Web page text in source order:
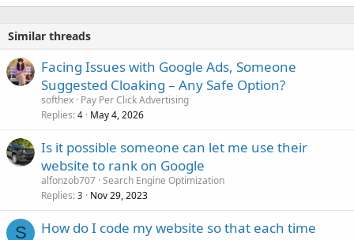
Similar threads
Facing Issues with Google Ads, Someone
Suggested Cloaking – Any Safe Option?
softhex Pay Per Click Advertising
Replies 4 May 4, 2026
Is it possible someone can let me use their
website to rank on Google
alfonzob707 Search Engine Optimization
Replies 3 Nov 29, 2023
S
How do I code my website so that each time